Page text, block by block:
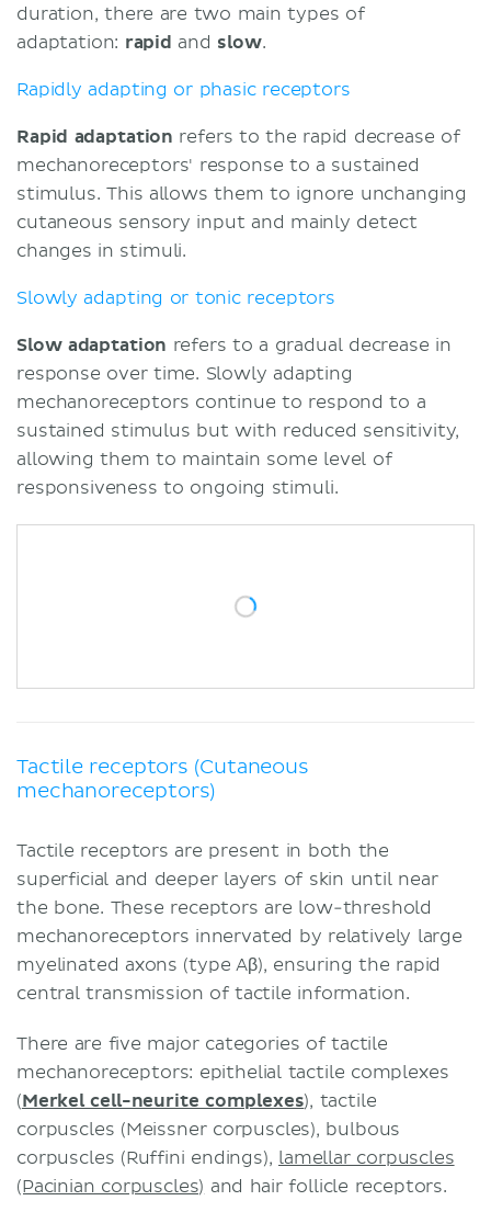
duration, there are two main types of
adaptation: rapid and slow.
Rapidly adapting or phasic receptors
Rapid adaptation refers to the rapid decrease of
mechanoreceptors' response to a sustained
stimulus. This allows them to ignore unchanging
cutaneous sensory input and mainly detect
changes in stimuli.
Slowly adapting or tonic receptors
Slow adaptation refers to a gradual decrease in
response over time. Slowly adapting
mechanoreceptors continue to respond to a
sustained stimulus but with reduced sensitivity,
allowing them to maintain some level of
responsiveness to ongoing stimuli.
Tactile receptors (Cutaneous
mechanoreceptors)
Tactile receptors are present in both the
superficial and deeper layers of skin until near
the bone. These receptors are low-threshold
mechanoreceptors innervated by relatively large
myelinated axons (type Aβ), ensuring the rapid
central transmission of tactile information.
There are five major categories of tactile
mechanoreceptors: epithelial tactile complexes
(Merkel cell-neurite complexes), tactile
corpuscles (Meissner corpuscles), bulbous
corpuscles (Ruffini endings), lamellar corpuscles
(Pacinian corpuscles) and hair follicle receptors.